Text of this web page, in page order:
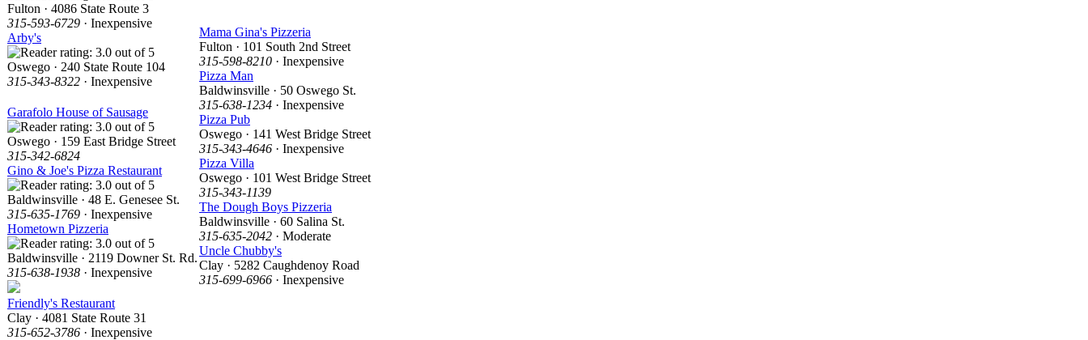
Fulton · 4086 State Route 3
315-593-6729 · Inexpensive
Arby's
Oswego · 240 State Route 104
315-343-8322 · Inexpensive
Garafolo House of Sausage
Oswego · 159 East Bridge Street
315-342-6824
Gino & Joe's Pizza Restaurant
Baldwinsville · 48 E. Genesee St.
315-635-1769 · Inexpensive
Hometown Pizzeria
Baldwinsville · 2119 Downer St. Rd.
315-638-1938 · Inexpensive
Friendly's Restaurant
Clay · 4081 State Route 31
315-652-3786 · Inexpensive
Mama Gina's Pizzeria
Fulton · 101 South 2nd Street
315-598-8210 · Inexpensive
Pizza Man
Baldwinsville · 50 Oswego St.
315-638-1234 · Inexpensive
Pizza Pub
Oswego · 141 West Bridge Street
315-343-4646 · Inexpensive
Pizza Villa
Oswego · 101 West Bridge Street
315-343-1139
The Dough Boys Pizzeria
Baldwinsville · 60 Salina St.
315-635-2042 · Moderate
Uncle Chubby's
Clay · 5282 Caughdenoy Road
315-699-6966 · Inexpensive